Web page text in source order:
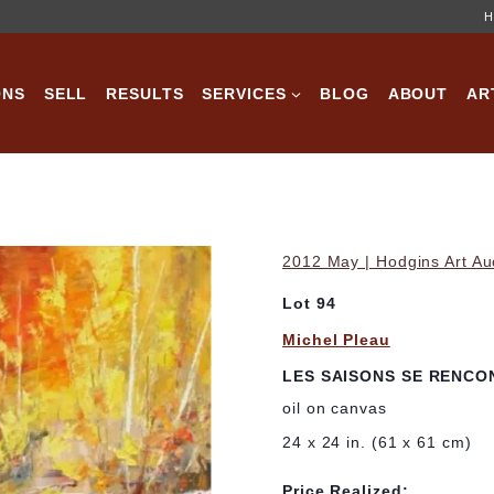
SELL RESULTS SERVICES BLOG ABOUT
2012 May | Hodgins Art
Lot 94
Michel Pleau
LES SAISONS SE
oil on canvas
24 x 24 in. (61 x 61 cm)
Price Realized: